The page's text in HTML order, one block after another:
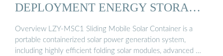
DEPLOYMENT ENERGY STORAGE
…
Overview LZY-MSC1 Sliding Mobile Solar Container is a
portable containerized solar power generation system,
including highly efficient folding solar modules, advanced …